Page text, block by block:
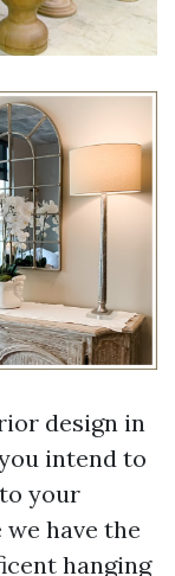
design in
intend to
your
we have the
hanging